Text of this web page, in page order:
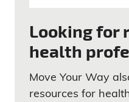
Looking for
health
Move Your Way
resources for